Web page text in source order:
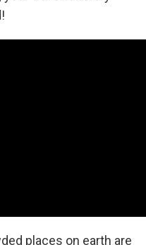
places on earth are